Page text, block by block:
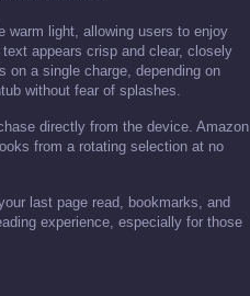
warm light, allowing users to enjoy
appears crisp and clear, closely
on a single charge, depending on
without fear of splashes.
directly from the device. Amazon
from a rotating selection at no
last page read, bookmarks, and
experience, especially for those